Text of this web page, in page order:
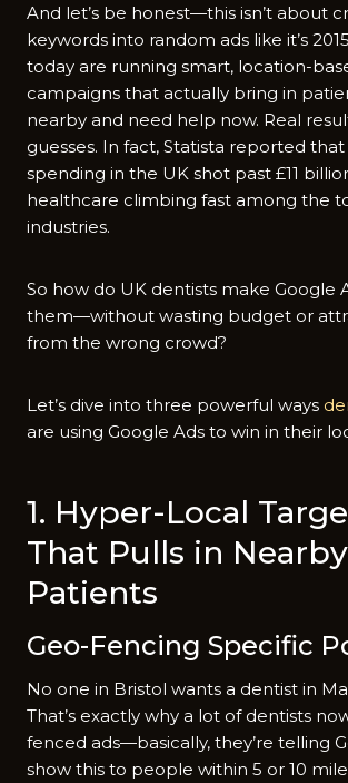
And let’s be honest—this isn’t about
keywords into random ads like it’s
today are running smart, location-
campaigns that actually bring in
nearby and need help now. Real
guesses. In fact, Statista reported
spending in the UK shot past £11
healthcare climbing fast among the
industries.
So how do UK dentists make Google
them—without wasting budget or
from the wrong crowd?
Let’s dive into three powerful ways
are using Google Ads to win in their
1. Hyper-Local
That Pulls in Nearby
Patients
Geo-Fencing Specific
No one in Bristol wants a dentist in
That’s exactly why a lot of dentists
fenced ads—basically, they’re telling
show this to people within 5 or 10